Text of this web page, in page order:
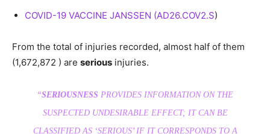
COVID-19 VACCINE JANSSEN (AD26.COV2.S)
From the total of injuries recorded, almost half of them
(1,672,872 ) are serious injuries.
“SERIOUSNESS PROVIDES INFORMATION ON THE
SUSPECTED UNDESIRABLE EFFECT; IT CAN BE
CLASSIFIED AS ‘SERIOUS’ IF IT CORRESPONDS TO A